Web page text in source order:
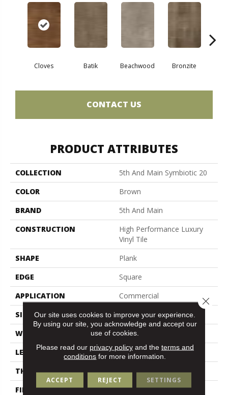
Cloves Batik Beachwood Bronzite
CONTACT US
PRODUCT ATTRIBUTES
COLLECTION
5th And Main Symbiotic 20
COLOR
Brown
BRAND
5th And Main
CONSTRUCTION
High Performance Luxury
Vinyl Tile
SHAPE
Plank
EDGE
Square
APPLICATION
Commercial
SIZE
6 In W, 48 In L
WIDTH
6 In
LENGTH
48 In
THICKNESS
2.5 Mm
FINISH COATING
Exoguard+®
Our site uses cookies to improve your experience.
By using our site, you acknowledge and accept our
use of cookies.
Please read our privacy policyand the terms and
conditions for more information.
ACCEPT REJECT SETTINGS
Close